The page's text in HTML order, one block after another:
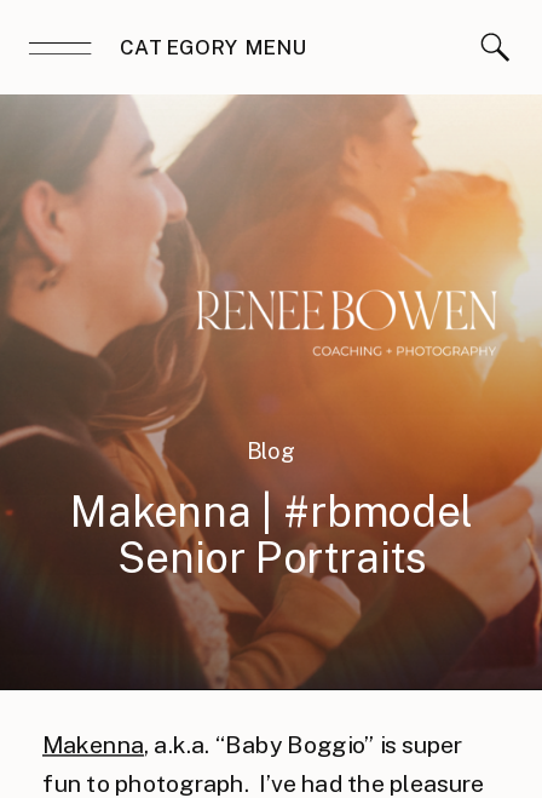
CATEGORY MENU
Blog
Makenna | #rbmodel
Senior Portraits
Makenna, a.k.a. “Baby Boggio” is super
fun to photograph. I’ve had the pleasure